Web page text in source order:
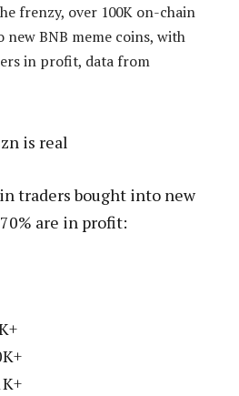
frenzy, over 100K on-chain
BNB meme coins, with
in profit, data from
is real
traders bought into new
are in profit: